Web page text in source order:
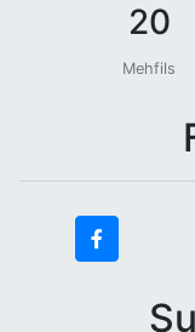
20
Mehfils